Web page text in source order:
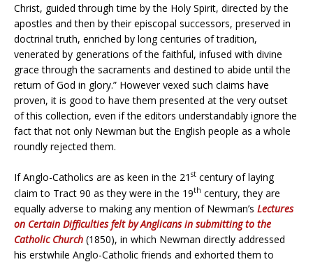
Christ, guided through time by the Holy Spirit, directed by the
apostles and then by their episcopal successors, preserved in
doctrinal truth, enriched by long centuries of tradition,
venerated by generations of the faithful, infused with divine
grace through the sacraments and destined to abide until the
return of God in glory.” However vexed such claims have
proven, it is good to have them presented at the very outset
of this collection, even if the editors understandably ignore the
fact that not only Newman but the English people as a whole
roundly rejected them.
If Anglo-Catholics are as keen in the 21 st century of laying
claim to Tract 90 as they were in the 19th century, they are
equally adverse to making any mention of Newman’s Lectures
on Certain Difficulties felt by Anglicans in submitting to the
Catholic Church (1850), in which Newman directly addressed
his erstwhile Anglo-Catholic friends and exhorted them to